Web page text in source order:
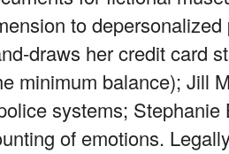
to
draws her credit card
minimum balance); Jill
systems;
of emotions.